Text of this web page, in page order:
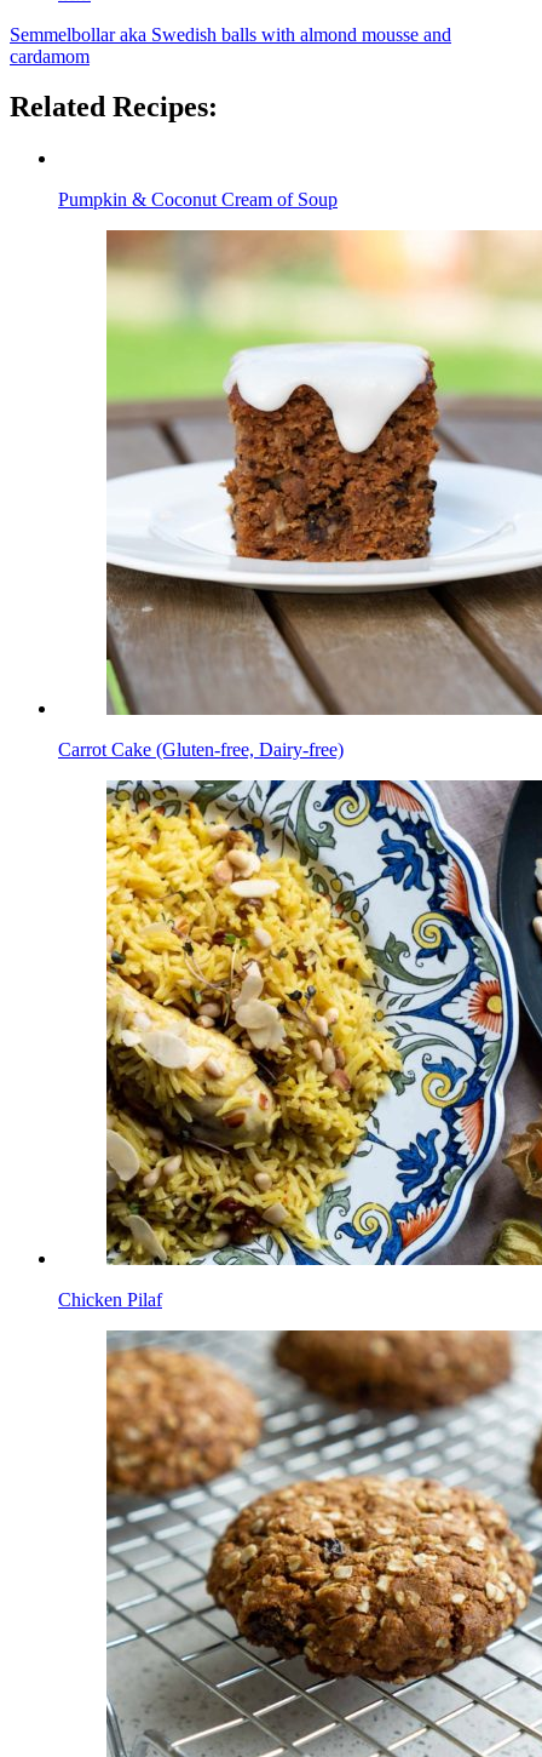
Semmelbollar aka Swedish balls with almond mousse and
cardamom
Related Recipes:
Pumpkin & Coconut Cream of Soup
Carrot Cake (Gluten-free, Dairy-free)
Chicken Pilaf